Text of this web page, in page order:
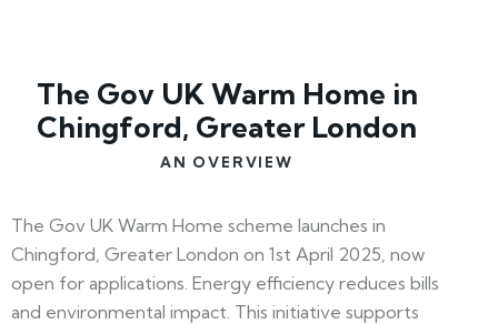
The Gov UK Warm Home in
Chingford, Greater London
AN OVERVIEW
The Gov UK Warm Home scheme launches in
Chingford, Greater London on 1st April 2025, now
open for applications. Energy efficiency reduces bills
and environmental impact. This initiative supports